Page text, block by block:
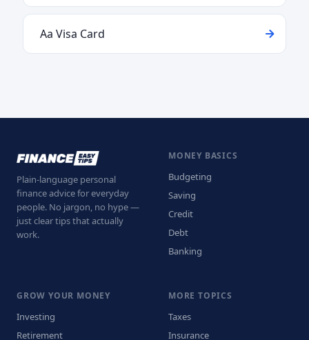
Aa Visa Card
Plain-language personal
finance advice for everyday
people. No jargon, no hype —
just clear tips that actually
work.
MONEY BASICS
Budgeting
Saving
Credit
Debt
Banking
GROW YOUR MONEY
Investing
Retirement
MORE TOPICS
Taxes
Insurance